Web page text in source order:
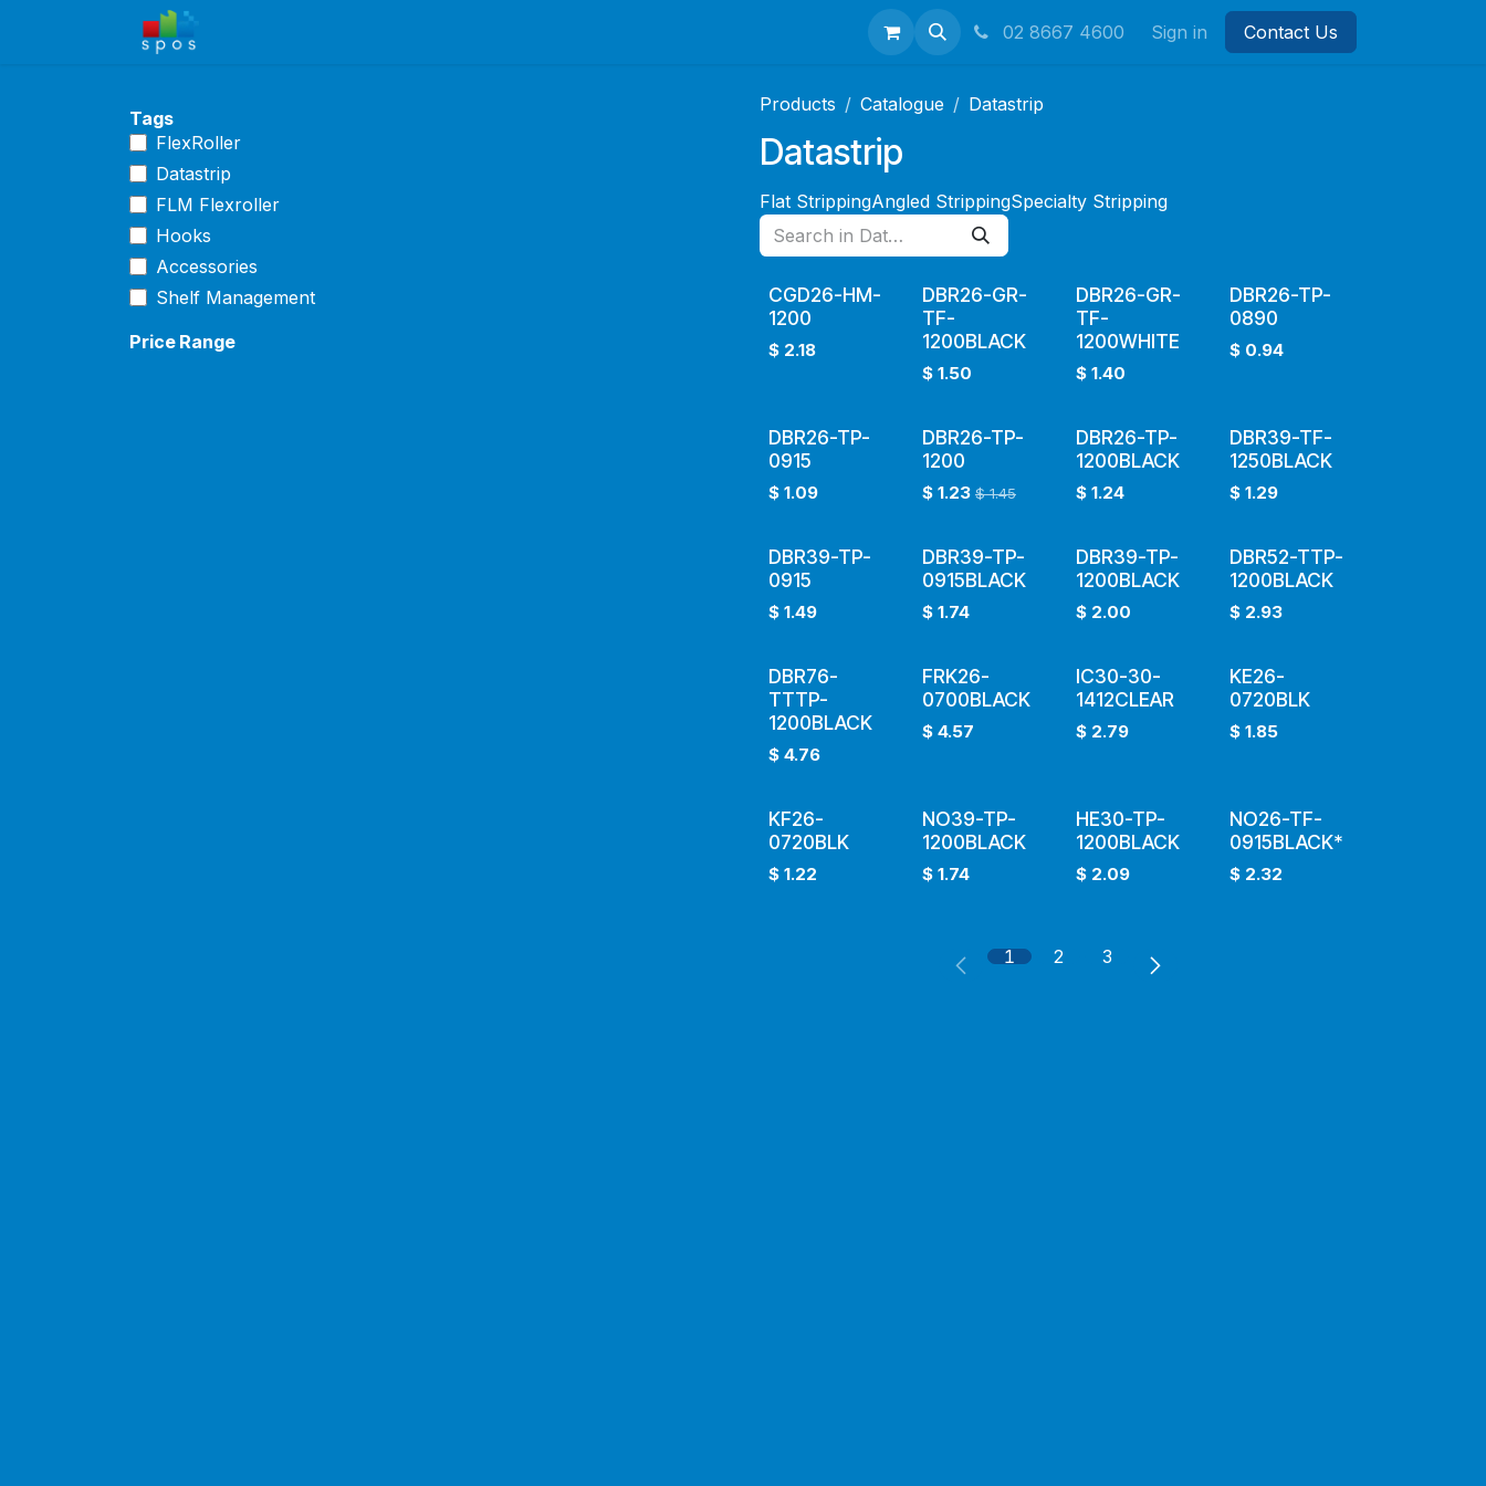
02 8667 4600 Sign in Contact Us
Tags
FlexRoller
Datastrip
FLM Flexroller
Hooks
Accessories
Shelf Management
Price Range
Products Catalogue Datastrip
Datastrip
Flat StrippingAngled StrippingSpecialty Stripping
CGD26-HM-
1200
$ 2.18
DBR26-GR-
TF-
1200BLACK
$ 1.50
DBR26-GR-
TF-
1200WHITE
$ 1.40
DBR26-TP-
0890
$ 0.94
DBR26-TP-
0915
$ 1.09
DBR26-TP-
1200
$ 1.23 $1.45
DBR26-TP-
1200BLACK
$ 1.24
DBR39-TF-
1250BLACK
$ 1.29
DBR39-TP-
0915
$ 1.49
DBR39-TP-
0915BLACK
$ 1.74
DBR39-TP-
1200BLACK
$ 2.00
DBR52-TTP-
1200BLACK
$ 2.93
DBR76-
TTTP-
1200BLACK
$ 4.76
FRK26-
0700BLACK
$ 4.57
IC30-30-
1412CLEAR
$ 2.79
KE26-
0720BLK
$ 1.85
KF26-
0720BLK
$ 1.22
NO39-TP-
1200BLACK
$ 1.74
HE30-TP-
1200BLACK
$ 2.09
NO26-TF-
0915BLACK*
$ 2.32
1 2 3